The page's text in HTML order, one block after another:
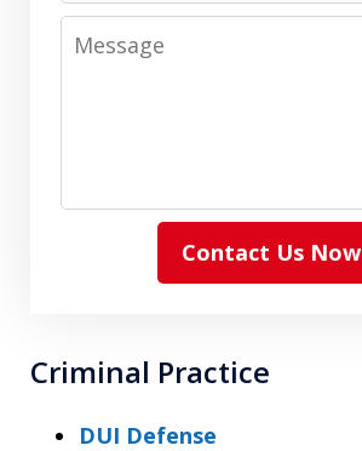
Message
Contact Us Now
Criminal Practice
DUI Defense